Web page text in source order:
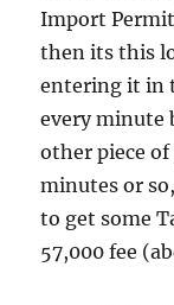
Import
then its this
entering it in
every minute
other piece
minutes or
to get some
57,000 fee